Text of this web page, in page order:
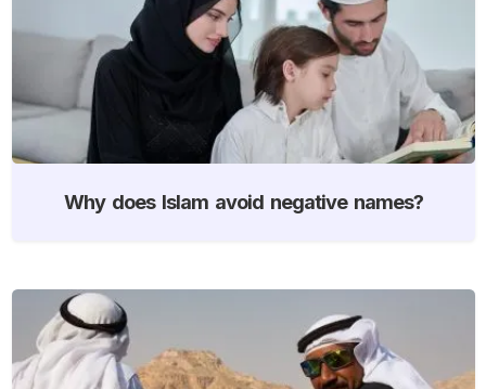
Why does Islam avoid negative names?